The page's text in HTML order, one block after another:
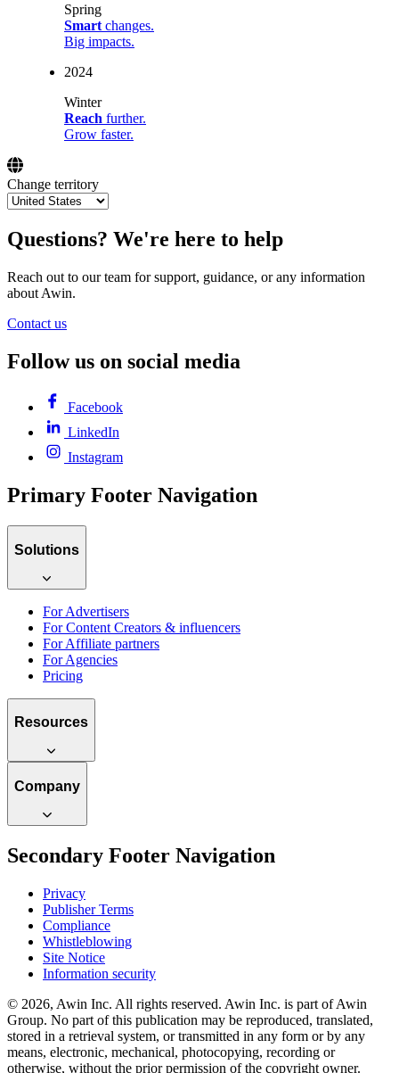
Spring
Smart changes.
Big impacts.
2024
Winter
Reach further.
Grow faster.
Change territory
Questions? We're here to help
Reach out to our team for support, guidance, or any information
about Awin.
Contact us
Follow us on social media
Facebook
LinkedIn
Instagram
Primary Footer Navigation
Solutions
For Advertisers
For Content Creators & influencers
For Affiliate partners
For Agencies
Pricing
Resources
Company
Secondary Footer Navigation
Privacy
Publisher Terms
Compliance
Whistleblowing
Site Notice
Information security
© 2026, Awin Inc. All rights reserved. Awin Inc. is part of Awin
Group. No part of this publication may be reproduced, translated,
stored in a retrieval system, or transmitted in any form or by any
means, electronic, mechanical, photocopying, recording or
otherwise, without the prior permission of the copyright owner.